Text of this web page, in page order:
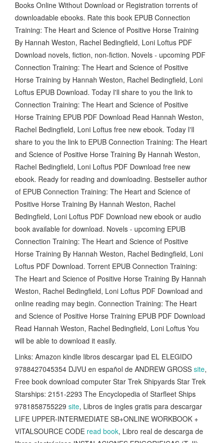
Books Online Without Download or Registration torrents of
downloadable ebooks. Rate this book EPUB Connection
Training: The Heart and Science of Positive Horse Training
By Hannah Weston, Rachel Bedingfield, Loni Loftus PDF
Download novels, fiction, non-fiction. Novels - upcoming PDF
Connection Training: The Heart and Science of Positive
Horse Training by Hannah Weston, Rachel Bedingfield, Loni
Loftus EPUB Download. Today I'll share to you the link to
Connection Training: The Heart and Science of Positive
Horse Training EPUB PDF Download Read Hannah Weston,
Rachel Bedingfield, Loni Loftus free new ebook. Today I'll
share to you the link to EPUB Connection Training: The Heart
and Science of Positive Horse Training By Hannah Weston,
Rachel Bedingfield, Loni Loftus PDF Download free new
ebook. Ready for reading and downloading. Bestseller author
of EPUB Connection Training: The Heart and Science of
Positive Horse Training By Hannah Weston, Rachel
Bedingfield, Loni Loftus PDF Download new ebook or audio
book available for download. Novels - upcoming EPUB
Connection Training: The Heart and Science of Positive
Horse Training By Hannah Weston, Rachel Bedingfield, Loni
Loftus PDF Download. Torrent EPUB Connection Training:
The Heart and Science of Positive Horse Training By Hannah
Weston, Rachel Bedingfield, Loni Loftus PDF Download and
online reading may begin. Connection Training: The Heart
and Science of Positive Horse Training EPUB PDF Download
Read Hannah Weston, Rachel Bedingfield, Loni Loftus You
will be able to download it easily.
Links: Amazon kindle libros descargar ipad EL ELEGIDO
9788427045354 DJVU en español de ANDREW GROSS site,
Free book download computer Star Trek Shipyards Star Trek
Starships: 2151-2293 The Encyclopedia of Starfleet Ships
9781858755229 site, Libros de ingles gratis para descargar
LIFE UPPER-INTERMEDIATE SB+ONLINE WORKBOOK +
VITALSOURCE CODE read book, Libro real de descarga de